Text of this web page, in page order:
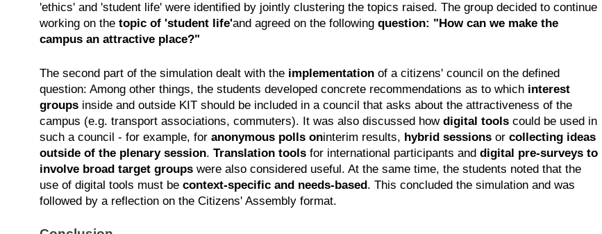
'ethics' and 'student life' were identified by jointly clustering the topics raised. The group decided to continue
working on the topic of 'student life'and agreed on the following question: "How can we make the
campus an attractive place?"
The second part of the simulation dealt with the implementation of a citizens' council on the defined
question: Among other things, the students developed concrete recommendations as to which interest
groups inside and outside KIT should be included in a council that asks about the attractiveness of the
campus (e.g. transport associations, commuters). It was also discussed how digital tools could be used in
such a council - for example, for anonymous polls oninterim results, hybrid sessions or collecting ideas
outside of the plenary session. Translation tools for international participants and digital pre-surveys to
involve broad target groups were also considered useful. At the same time, the students noted that the
use of digital tools must be context-specific and needs-based. This concluded the simulation and was
followed by a reflection on the Citizens' Assembly format.